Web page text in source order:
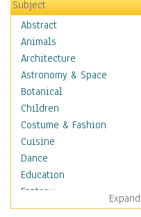
Subject
Abstract
Animals
Architecture
Astronomy & Space
Botanical
Children
Costume & Fashion
Cuisine
Dance
Education
Fantasy
Figurative
Expand